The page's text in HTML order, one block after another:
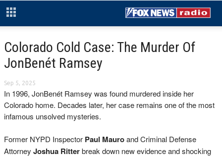
Colorado Cold Case: The Murder Of
JonBenét Ramsey
Sep 5, 2025
In 1996, JonBenét Ramsey was found murdered inside her
Colorado home. Decades later, her case remains one of the most
infamous unsolved mysteries.
Former NYPD Inspector Paul Mauroand Criminal Defense
Attorney Joshua Ritterbreak down new evidence and shocking